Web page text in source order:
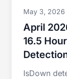
May 3, 2026
April
16.5
IsDown